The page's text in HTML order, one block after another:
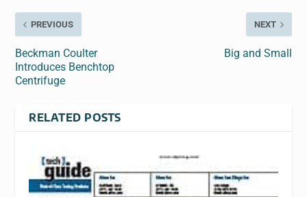
PREVIOUS
Beckman Coulter
Introduces Benchtop
Centrifuge
NEXT
Big and Small
RELATED POSTS